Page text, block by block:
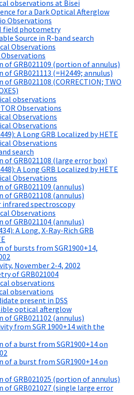
observations at Bisei
for a Dark Optical Afterglow
Observations
field photometry
Source in R-band search
Observations
Observations
GRB021109 (portion of annulus)
GRB021113 (=H2449; annulus)
GRB021108 (CORRECTION; TWO
observations
Observations
Observations
Observations
A Long GRB Localized by HETE
Observations
search
GRB021108 (large error box)
A Long GRB Localized by HETE
Observations
GRB021109 (annulus)
GRB021108 (annulus)
infrared spectroscopy
Observations
GRB021104 (annulus)
A Long, X-Ray-Rich GRB
bursts from SGR1900+14,
November 2-4, 2002
of GRB021004
observations
observations
present in DSS
optical afterglow
GRB021102 (annulus)
from SGR 1900+14 with the
a burst from SGR1900+14 on
a burst from SGR1900+14 on
GRB021025 (portion of annulus)
GRB021027 (single large error